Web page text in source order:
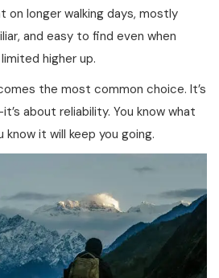
on longer walking days, mostly
and easy to find even when
higher up.
the most common choice. It’s
about reliability. You know what
it will keep you going.